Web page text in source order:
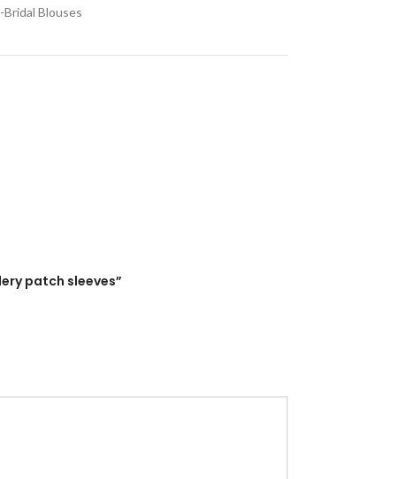
Bridal Blouses
patch sleeves”